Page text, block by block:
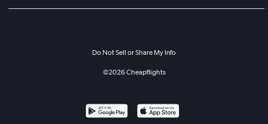
Do Not Sell or Share My Info
©2026Cheapflights